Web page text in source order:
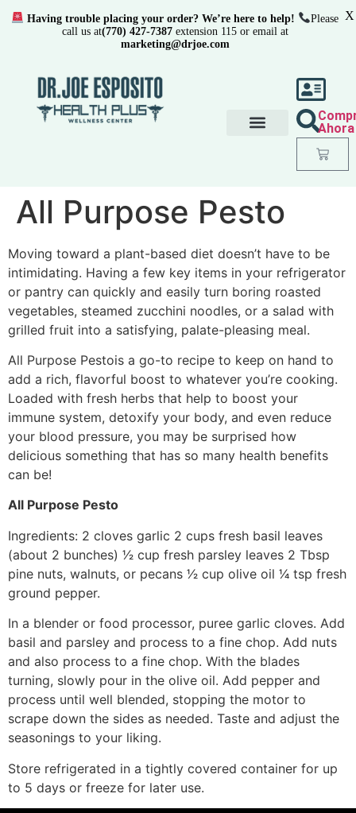
Ahora
All Purpose Pesto
Moving toward a plant-based diet doesn’t have to be
intimidating. Having a few key items in your refrigerator
or pantry can quickly and easily turn boring roasted
vegetables, steamed zucchini noodles, or a salad with
grilled fruit into a satisfying, palate-pleasing meal.
All Purpose Pesto​is a go-to recipe to keep on hand to
add a rich, flavorful boost to whatever you’re cooking.
Loaded with fresh herbs that help to boost your
immune system, detoxify your body, and even reduce
your blood pressure, you may be surprised how
delicious something that has so many health benefits
can be!
All Purpose Pesto
Ingredients: 2 cloves garlic 2 cups fresh basil leaves
(about 2 bunches) 1⁄2 cup fresh parsley leaves 2 Tbsp
pine nuts, walnuts, or pecans 1⁄2 cup olive oil 1⁄4 tsp fresh
ground pepper.
In a blender or food processor, puree garlic cloves. Add
basil and parsley and process to a fine chop. Add nuts
and also process to a fine chop. With the blades
turning, slowly pour in the olive oil. Add pepper and
process until well blended, stopping the motor to
scrape down the sides as needed. Taste and adjust the
seasonings to your liking.
Store refrigerated in a tightly covered container for up
to 5 days or freeze for later use.
Having trouble placing your order? We’re here to help!
Please
call us at(770) 427-7387extension 115 or email at
marketing@drjoe.com
X